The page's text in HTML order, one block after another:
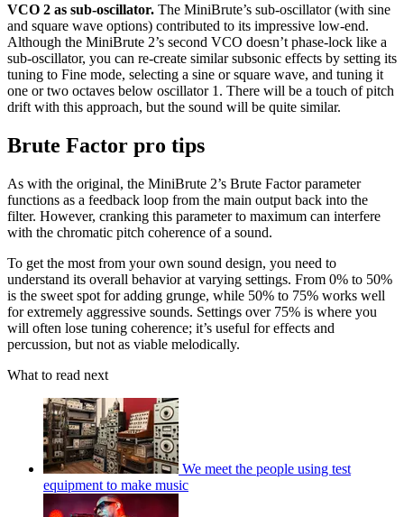
VCO 2 as sub-oscillator. The MiniBrute’s sub-oscillator (with sine
and square wave options) contributed to its impressive low-end.
Although the MiniBrute 2’s second VCO doesn’t phase-lock like a
sub-oscillator, you can re-create similar subsonic effects by setting its
tuning to Fine mode, selecting a sine or square wave, and tuning it
one or two octaves below oscillator 1. There will be a touch of pitch
drift with this approach, but the sound will be quite similar.
Brute Factor pro tips
As with the original, the MiniBrute 2’s Brute Factor parameter
functions as a feedback loop from the main output back into the
filter. However, cranking this parameter to maximum can interfere
with the chromatic pitch coherence of a sound.
To get the most from your own sound design, you need to
understand its overall behavior at varying settings. From 0% to 50%
is the sweet spot for adding grunge, while 50% to 75% works well
for extremely aggressive sounds. Settings over 75% is where you
will often lose tuning coherence; it’s useful for effects and
percussion, but not as viable melodically.
What to read next
We meet the people using test
equipment to make music